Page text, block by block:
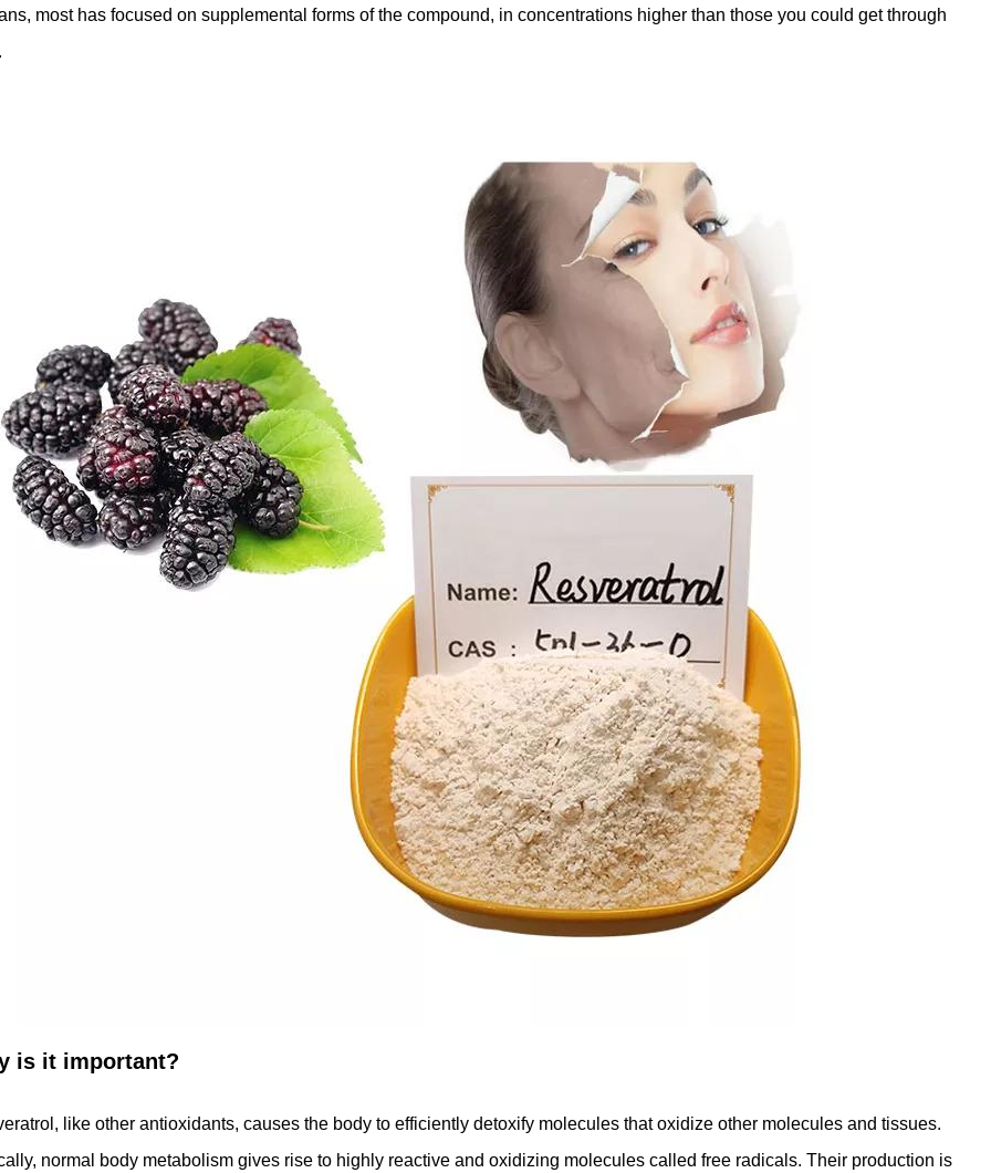
most has focused on supplemental forms of the compound, in concentrations higher than those you could get through
is it important?
like other antioxidants, causes the body to efficiently detoxify molecules that oxidize other molecules and tissues.
normal body metabolism gives rise to highly reactive and oxidizing molecules called free radicals. Their production is